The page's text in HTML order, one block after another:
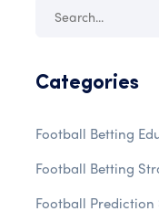
Categories
Football Betting
Football Betting
Football Prediction